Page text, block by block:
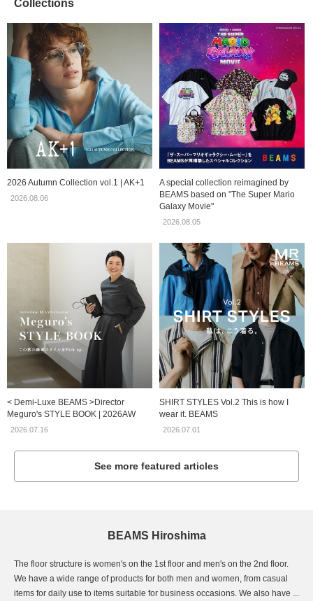
Collections
2026 Autumn Collection vol.1 | AK+1
2026.08.06
A special collection reimagined by
BEAMS based on "The Super Mario
Galaxy Movie"
2026.08.05
< Demi-Luxe BEAMS >Director
Meguro's STYLE BOOK | 2026AW
2026.07.16
SHIRT STYLES Vol.2 This is how I
wear it. BEAMS
2026.07.01
See more featured articles
BEAMS Hiroshima
The floor structure is women's on the 1st floor and men's on the 2nd floor.
We have a wide range of products for both men and women, from casual
items for daily use to items suitable for business occasions. We also have ...